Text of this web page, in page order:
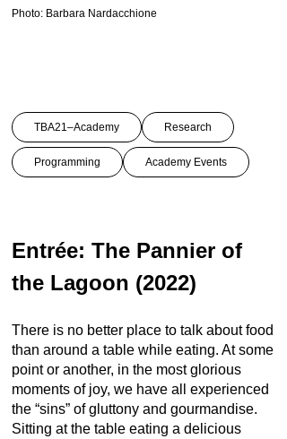
Photo: Barbara Nardacchione
TBA21–Academy Research
Programming Academy Events
Entrée: The Pannier of
the Lagoon (2022)
There is no better place to talk about food
than around a table while eating. At some
point or another, in the most glorious
moments of joy, we have all experienced
the “sins” of gluttony and gourmandise.
Sitting at the table eating a delicious